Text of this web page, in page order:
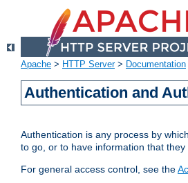
Apache > HTTP Server> Documentation
Authentication and
Authentication is any process by
to go, or to have information that they
For general access control, see the